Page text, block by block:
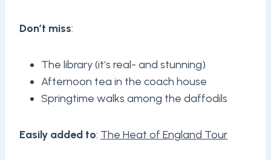
Don’t miss:
The library (it’s real- and stunning)
Afternoon tea in the coach house
Springtime walks among the daffodils
Easily added to: The Heat of England Tour